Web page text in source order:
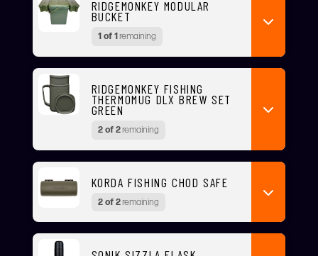
RIDGEMONKEY MODULAR
BUCKET
1 of 1remaining
RIDGEMONKEY FISHING
THERMOMUG DLX BREW SET
GREEN
2 of 2remaining
KORDA FISHING CHOD SAFE
2 of 2remaining